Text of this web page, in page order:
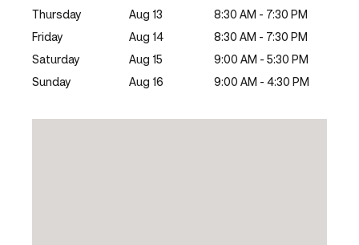
Thursday
Aug 13
8:30 AM - 7:30 PM
Friday
Aug 14
8:30 AM - 7:30 PM
Saturday
Aug 15
9:00 AM - 5:30 PM
Sunday
Aug 16 9:00 AM - 4:30 PM